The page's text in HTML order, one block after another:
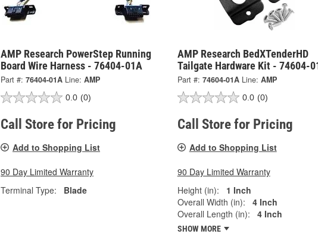
AMP Research PowerStep Running
Board Wire Harness - 76404-01A
Part #: 76404-01A Line: AMP
0.0 (0)
Call Store for Pricing
Add to Shopping List
90 Day Limited Warranty
Terminal Type:
Blade
AMP Research BedXTenderHD
Tailgate Hardware Kit - 74604-
Part #: 74604-01A Line: AMP
0.0 (0)
Call Store for Pricing
Add to Shopping List
90 Day Limited Warranty
Height (in):
1 Inch
Overall Width (in):
4 Inch
Overall Length (in):
4 Inch
SHOW MORE